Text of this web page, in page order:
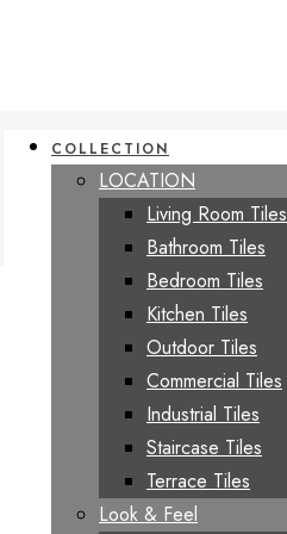
COLLECTION
LOCATION
Living Room Tiles
Bathroom Tiles
Bedroom Tiles
Kitchen Tiles
Outdoor Tiles
Commercial Tiles
Industrial Tiles
Staircase Tiles
Terrace Tiles
Look & Feel